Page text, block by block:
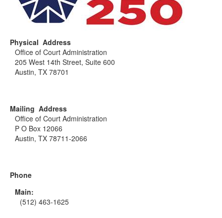
Physical Address
Office of Court Administration
205 West 14th Street, Suite 600
Austin, TX 78701
Mailing Address
Office of Court Administration
P O Box 12066
Austin, TX 78711-2066
Phone
Main:
(512) 463-1625